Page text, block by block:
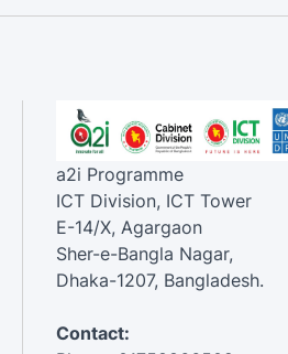
a2i Programme
ICT Division, ICT Tower
E-14/X, Agargaon
Sher-e-Bangla Nagar,
Dhaka-1207, Bangladesh.
Contact: